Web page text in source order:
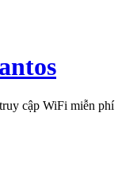
cập WiFi miễn phí